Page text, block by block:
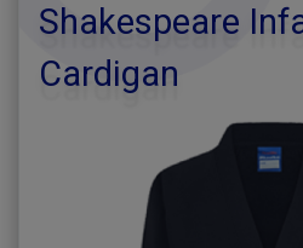
Shakespeare
Cardigan